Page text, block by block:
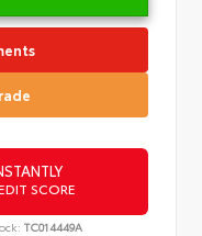
SCORE
TC014449A